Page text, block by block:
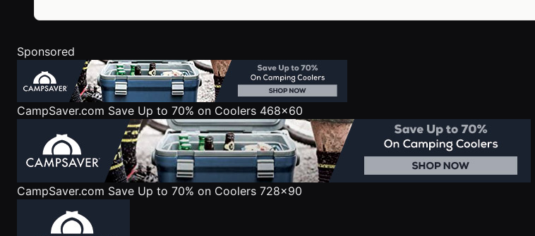
Sponsored
CampSaver.com Save Up to 70% on Coolers 468x60
CampSaver.com Save Up to 70% on Coolers 728x90